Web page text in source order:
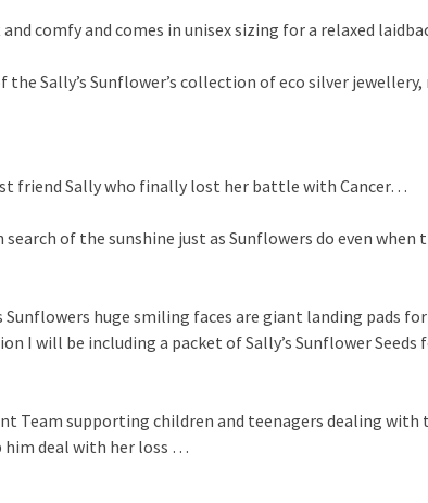
comfy and comes in unisex sizing for a relaxed
Sally’s Sunflower’s collection of eco silver
friend Sally who finally lost her battle with Cancer…
of the sunshine just as Sunflowers do even when
huge smiling faces are giant landing pads for
I will be including a packet of Sally’s Sunflower Seeds
Team supporting children and teenagers dealing with
him deal with her loss …